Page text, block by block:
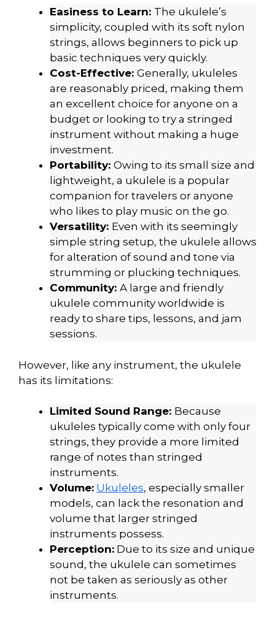
Easiness to Learn: The ukulele’s
simplicity, coupled with its soft nylon
strings, allows beginners to pick up
basic techniques very quickly.
Cost-Effective: Generally, ukuleles
are reasonably priced, making them
an excellent choice for anyone on a
budget or looking to try a stringed
instrument without making a huge
investment.
Portability: Owing to its small size and
lightweight, a ukulele is a popular
companion for travelers or anyone
who likes to play music on the go.
Versatility: Even with its seemingly
simple string setup, the ukulele allows
for alteration of sound and tone via
strumming or plucking techniques.
Community: A large and friendly
ukulele community worldwide is
ready to share tips, lessons, and jam
sessions.
However, like any instrument, the ukulele
has its limitations:
Limited Sound Range: Because
ukuleles typically come with only four
strings, they provide a more limited
range of notes than stringed
instruments.
Volume: Ukuleles, especially smaller
models, can lack the resonation and
volume that larger stringed
instruments possess.
Perception: Due to its size and unique
sound, the ukulele can sometimes
not be taken as seriously as other
instruments.